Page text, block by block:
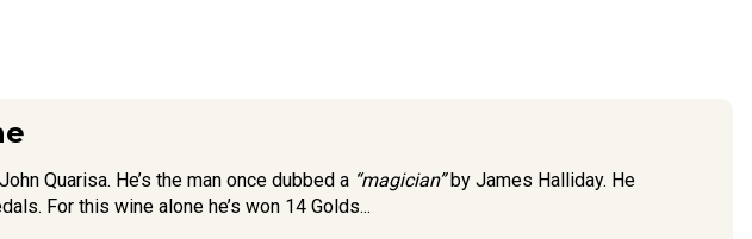
Quarisa. He’s the man once dubbed a “magician” by James Halliday. He
For this wine alone he’s won 14 Golds...